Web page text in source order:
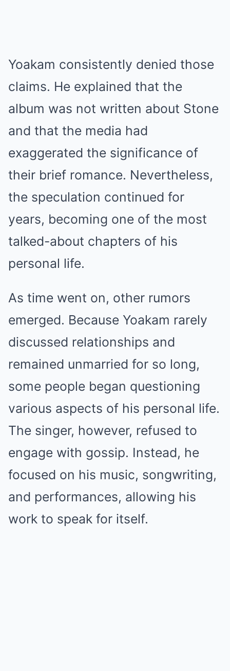
Yoakam consistently denied those
claims. He explained that the
album was not written about Stone
and that the media had
exaggerated the significance of
their brief romance. Nevertheless,
the speculation continued for
years, becoming one of the most
talked-about chapters of his
personal life.
As time went on, other rumors
emerged. Because Yoakam rarely
discussed relationships and
remained unmarried for so long,
some people began questioning
various aspects of his personal life.
The singer, however, refused to
engage with gossip. Instead, he
focused on his music, songwriting,
and performances, allowing his
work to speak for itself.